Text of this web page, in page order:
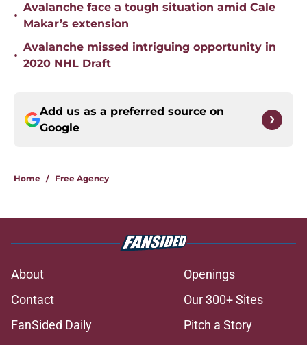
•
Avalanche face a tough situation amid Cale
Makar’s extension
•
Avalanche missed intriguing opportunity in
2020 NHL Draft
Add us as a preferred source on
Google
Home / Free Agency
About
Openings
Contact
Our 300+ Sites
FanSided Daily
Pitch a Story